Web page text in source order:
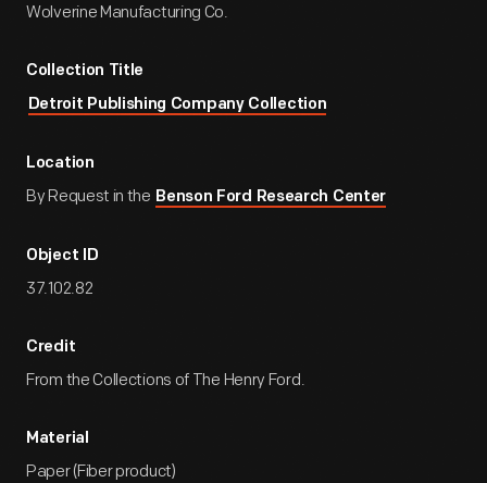
Wolverine Manufacturing Co.
Collection Title
Detroit Publishing Company Collection
Location
By Request in the Benson Ford Research Center
Object ID
37.102.82
Credit
From the Collections of The Henry Ford.
Material
Paper (Fiber product)